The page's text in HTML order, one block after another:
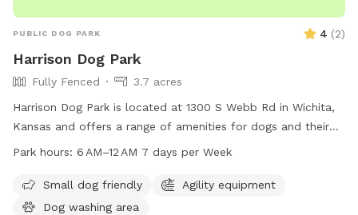
PUBLIC DOG PARK 4 (2)
Harrison Dog Park
Fully Fenced
3.7 acres
Harrison Dog Park is located at 1300 S Webb Rd in Wichita,
Kansas and offers a range of amenities for dogs and their
owners to enjoy. The park is open from 6 AM to 12 AM seven
play. For more information, visit the park's website at
wichita.gov.
Park hours: 6 AM–12 AM 7 days per Week
Small dog friendly
Agility equipment
Dog washing area